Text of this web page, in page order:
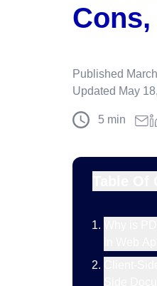
Published
Updated May
5 min